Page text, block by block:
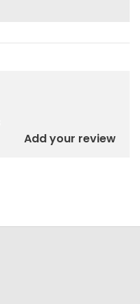
Add your review